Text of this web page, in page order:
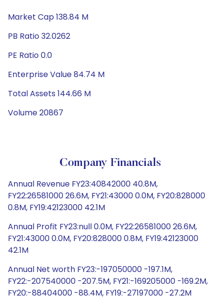
Market Cap 138.84 M
PB Ratio 32.0262
PE Ratio 0.0
Enterprise Value 84.74 M
Total Assets 144.66 M
Volume 20867
Company Financials
Annual Revenue FY23:40842000 40.8M,
FY22:26581000 26.6M, FY21:43000 0.0M, FY20:828000
0.8M, FY19:42123000 42.1M
Annual Profit FY23:null 0.0M, FY22:26581000 26.6M,
FY21:43000 0.0M, FY20:828000 0.8M, FY19:42123000
42.1M
Annual Net worth FY23:-197050000 -197.1M,
FY22:-207540000 -207.5M, FY21:-169205000 -169.2M,
FY20:-88404000 -88.4M, FY19:-27197000 -27.2M